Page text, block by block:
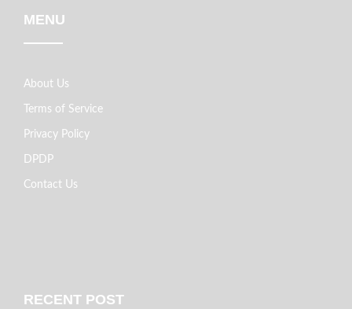
MENU
About Us
Terms of Service
Privacy Policy
DPDP
Contact Us
RECENT POST